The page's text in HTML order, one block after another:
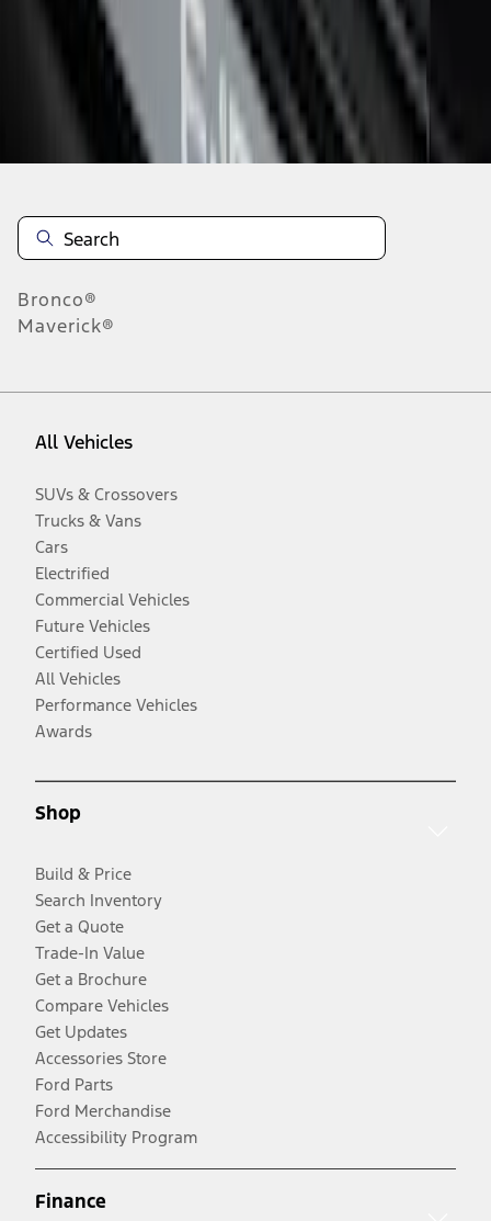
results
Disclosures
Bronco®
Maverick®
All Vehicles
SUVs & Crossovers
Trucks & Vans
Cars
Electrified
Commercial Vehicles
Future Vehicles
Certified Used
All Vehicles
Performance Vehicles
Awards
Shop
Build & Price
Search Inventory
Get a Quote
Trade-In Value
Get a Brochure
Compare Vehicles
Get Updates
Accessories Store
Ford Parts
Ford Merchandise
Accessibility Program
Finance